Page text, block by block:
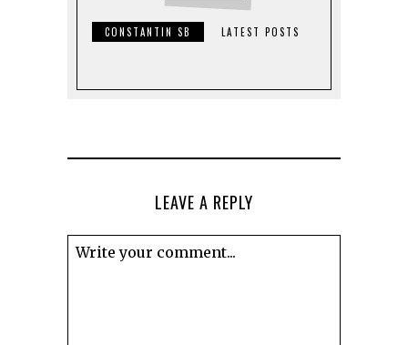
CONSTANTIN SB LATEST POSTS
LEAVE A REPLY